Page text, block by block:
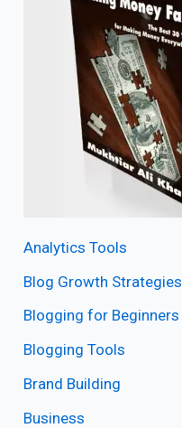
Analytics Tools
Blog Growth Strategies
Blogging for Beginners
Blogging Tools
Brand Building
Business